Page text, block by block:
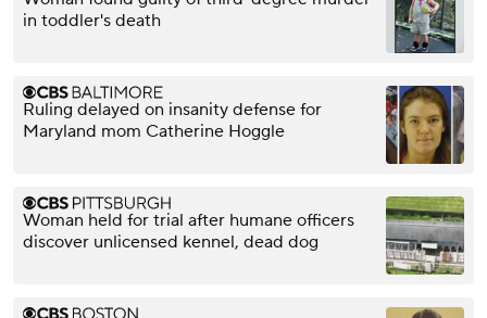
in toddler's death
Ruling delayed on insanity defense for
Maryland mom Catherine Hoggle
Woman held for trial after humane officers
discover unlicensed kennel, dead dog